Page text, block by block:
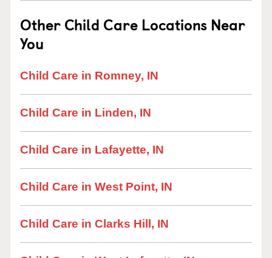
Other Child Care Locations Near
You
Child Care in Romney, IN
Child Care in Linden, IN
Child Care in Lafayette, IN
Child Care in West Point, IN
Child Care in Clarks Hill, IN